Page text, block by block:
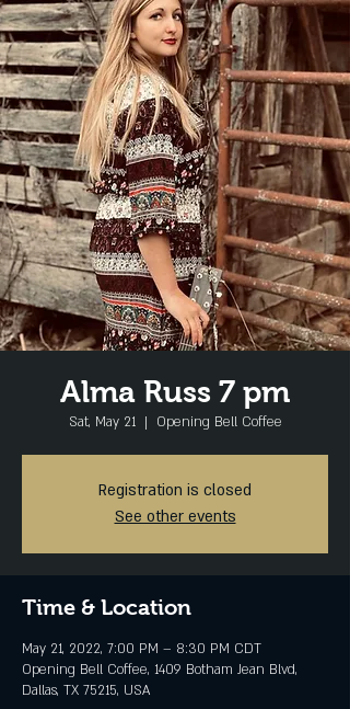
Alma Russ 7 pm
Sat, May 21
  |
Opening Bell Coffee
Registration is closed
See other events
Time & Location
May 21, 2022, 7:00 PM – 8:30 PM CDT
Opening Bell Coffee, 1409 Botham Jean Blvd,
Dallas, TX 75215, USA